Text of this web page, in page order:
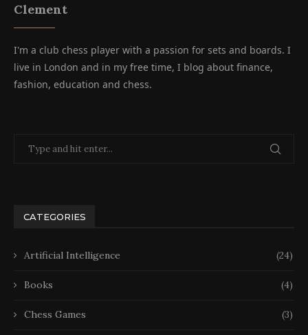
Clement
I'm a club chess player with a passion for sets and boards. I
live in London and in my free time, I blog about finance,
fashion, education and chess.
CATEGORIES
Artificial Intelligence (24)
Books (4)
Chess Games (3)